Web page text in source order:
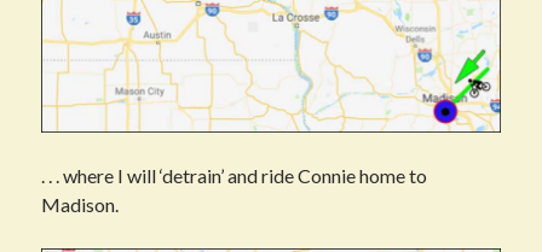
. . . where I will ‘detrain’ and ride Connie home to
Madison.